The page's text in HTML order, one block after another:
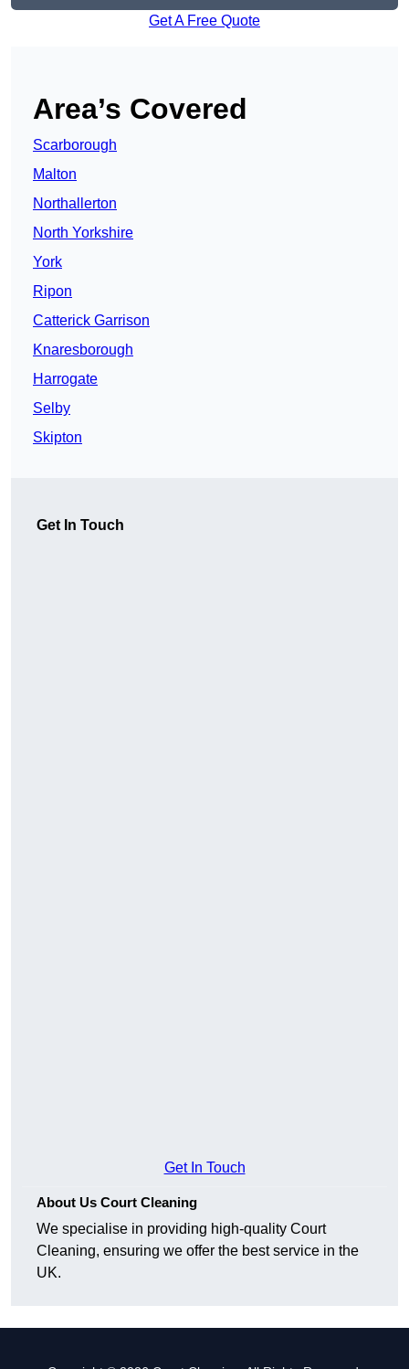
Get A Free Quote
Area’s Covered
Scarborough
Malton
Northallerton
North Yorkshire
York
Ripon
Catterick Garrison
Knaresborough
Harrogate
Selby
Skipton
Get In Touch
Get In Touch
About Us Court Cleaning
We specialise in providing high-quality Court
Cleaning, ensuring we offer the best service in the
UK.